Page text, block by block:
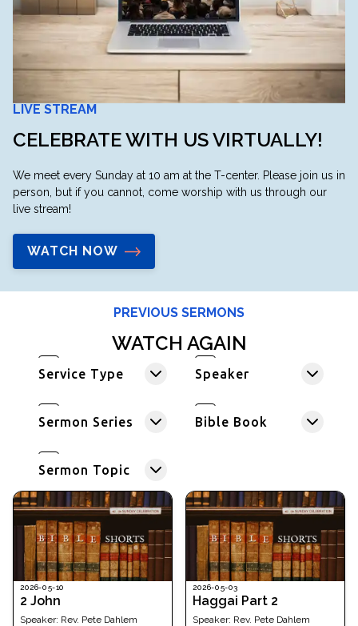
LIVE STREAM
CELEBRATE WITH US VIRTUALLY!
We meet every Sunday at 10 am at the T-center. Please join us in
person, but if you cannot, come worship with us through our
live stream!
WATCH NOW
PREVIOUS SERMONS
WATCH AGAIN
Service Type Speaker
Sermon Series Bible Book
Sermon Topic
2026-05-10
2 John
Speaker: Rev. Pete Dahlem
2026-05-03
Haggai Part 2
Speaker: Rev. Pete Dahlem